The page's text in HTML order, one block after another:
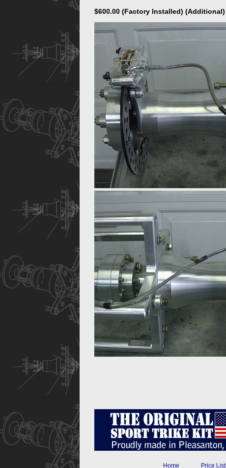
$600.00 (Factory Installed) (Additional)
Home Price List